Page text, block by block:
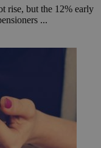
rise, but the 12% early
...